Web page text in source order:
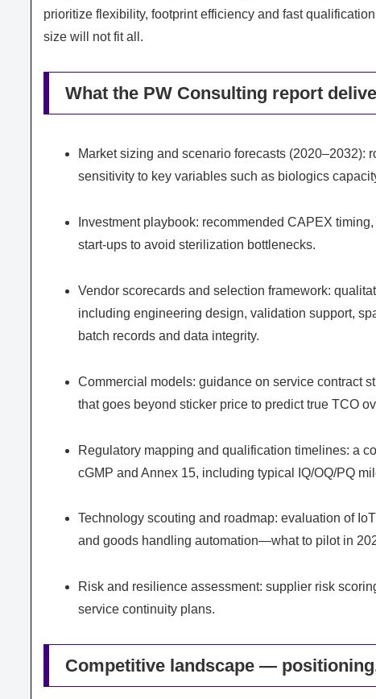
prioritize flexibility, footprint efficiency and fast
size will not fit all.
What the PW Consulting report
Market sizing and scenario forecasts (2020–2032):
sensitivity to key variables such as biologics
Investment playbook: recommended CAPEX
start‑ups to avoid sterilization bottlenecks.
Vendor scorecards and selection framework:
including engineering design, validation support,
batch records and data integrity.
Commercial models: guidance on service contract
that goes beyond sticker price to predict true TCO
Regulatory mapping and qualification timelines: a
cGMP and Annex 15, including typical IQ/OQ/PQ
Technology scouting and roadmap: evaluation of
and goods handling automation—what to pilot in
Risk and resilience assessment: supplier risk
service continuity plans.
Competitive landscape —